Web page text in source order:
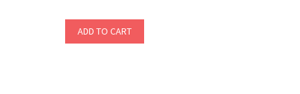
ADD TO CART